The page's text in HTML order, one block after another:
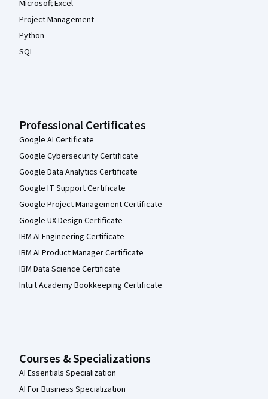
Microsoft Excel
Project Management
Python
SQL
Professional Certificates
Google AI Certificate
Google Cybersecurity Certificate
Google Data Analytics Certificate
Google IT Support Certificate
Google Project Management Certificate
Google UX Design Certificate
IBM AI Engineering Certificate
IBM AI Product Manager Certificate
IBM Data Science Certificate
Intuit Academy Bookkeeping Certificate
Courses & Specializations
AI Essentials Specialization
AI For Business Specialization